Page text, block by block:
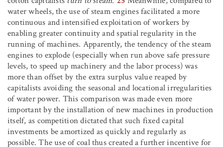
water wheels, the use of steam engines facilitated a more
continuous and intensified exploitation of workers by
enabling greater continuity and spatial regularity in the
running of machines. Apparently, the tendency of the steam
engines to explode (especially when run above safe pressure
levels, to speed up machinery and the labor process) was
more than offset by the extra surplus value reaped by
capitalists avoiding the seasonal and locational irregularities
of water power. This comparison was made even more
important by the installation of new machines in production
itself, as competition dictated that such fixed capital
investments be amortized as quickly and regularly as
possible. The use of coal thus created a further incentive for